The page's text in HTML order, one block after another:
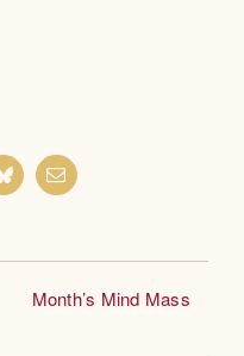
BlueskyEmail
Month’s Mind Mass